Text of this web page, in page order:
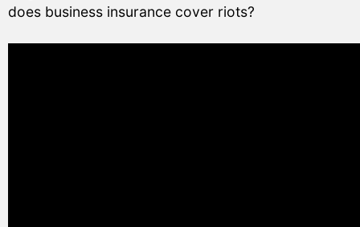
does business insurance cover riots?